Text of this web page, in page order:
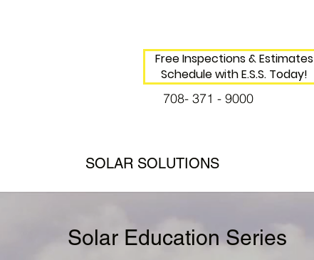
Free Inspections & Estimates
Schedule with E.S.S. Today!
708- 371 - 9000
SOLAR SOLUTIONS
Solar Education Series